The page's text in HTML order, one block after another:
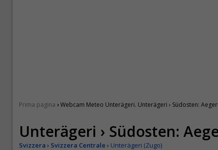
Prima pagina ›Webcam Meteo Unterägeri. Unterägeri › Südosten:
Unterägeri › Südosten:
Svizzera › Svizzera Centrale › Unterägeri (Zugo)